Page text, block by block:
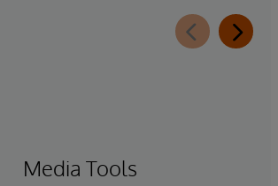
InterSystems Data Studio that
more easily understand,
Media Tools